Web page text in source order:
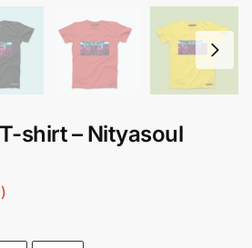
shirt – Nityasoul